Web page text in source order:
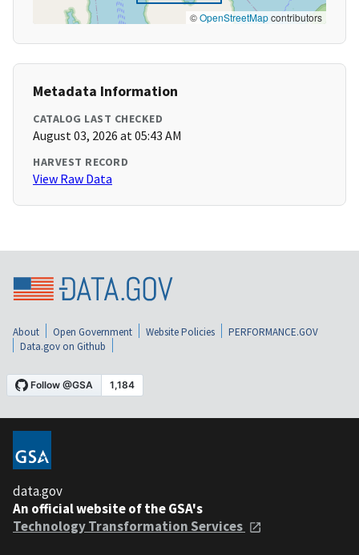
©OpenStreetMapcontributors
Metadata Information
CATALOG LAST CHECKED
August 03, 2026 at 05:43 AM
HARVEST RECORD
View Raw Data
About Open Government Website Policies
PERFORMANCE.GOV
Data.gov on Github
data.gov
An official website of the GSA's
Technology Transformation Services